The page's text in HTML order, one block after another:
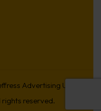
Advertising Unit
reserved.